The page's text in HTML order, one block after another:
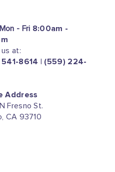
Mon - Fri 8:00am -
us at:
8614 | (559) 224-
Address
Fresno St.
CA 93710